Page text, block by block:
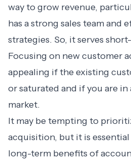
way to grow revenue,
has a strong sales team and
strategies. So, it serves
Focusing on new customer
appealing if the existing
or saturated and if you are
market.
It may be tempting to
acquisition, but it is
long-term benefits of